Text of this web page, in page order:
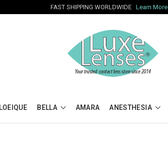
FAST SHIPPING WORLDWIDE Learn More
BELLA AMARA ANESTHESIA